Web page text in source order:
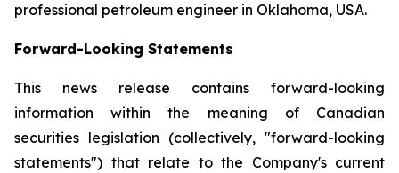
professional petroleum engineer in Oklahoma, USA.
Forward-Looking Statements
This news release contains forward-looking
information within the meaning of Canadian
securities legislation (collectively, "forward-looking
statements") that relate to the Company's current